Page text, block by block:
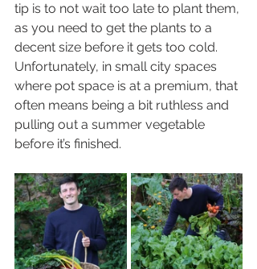
tip is to not wait too late to plant them,
as you need to get the plants to a
decent size before it gets too cold.
Unfortunately, in small city spaces
where pot space is at a premium, that
often means being a bit ruthless and
pulling out a summer vegetable
before it’s finished.